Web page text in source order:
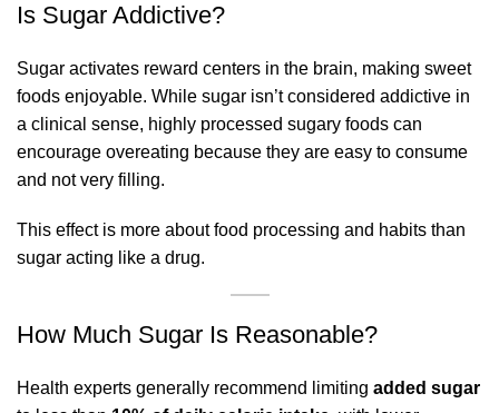
Is Sugar Addictive?
Sugar activates reward centers in the brain, making sweet
foods enjoyable. While sugar isn’t considered addictive in
a clinical sense, highly processed sugary foods can
encourage overeating because they are easy to consume
and not very filling.
This effect is more about food processing and habits than
sugar acting like a drug.
How Much Sugar Is Reasonable?
Health experts generally recommend limiting added sugar